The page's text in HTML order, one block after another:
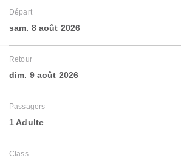
Départ
sam. 8 août 2026
Retour
dim. 9 août 2026
Passagers
1 Adulte
Class